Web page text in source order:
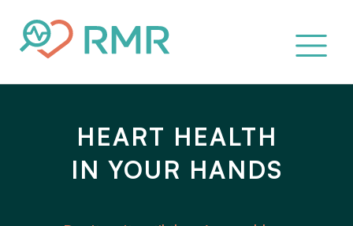
HEART HEALTH
IN YOUR HANDS